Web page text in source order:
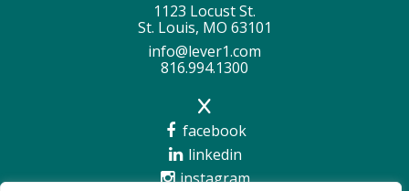
1123 Locust St.
St. Louis, MO 63101
info@lever1.com
816.994.1300
facebook
linkedin
instagram